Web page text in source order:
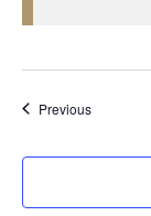
PreviousEvents